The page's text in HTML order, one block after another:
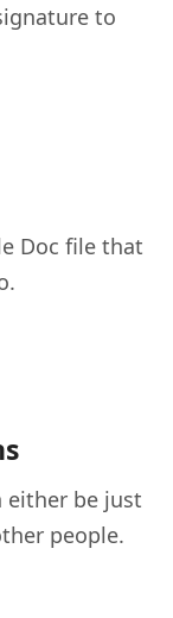
to
Doc file that
either be just
people.